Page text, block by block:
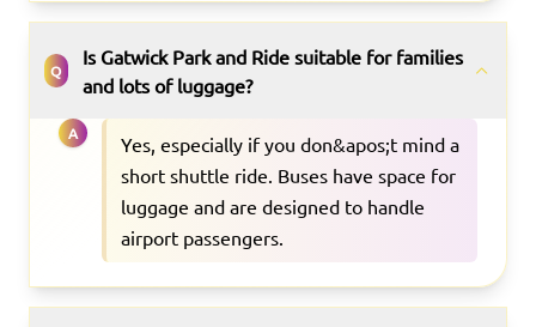
Q
Is Gatwick Park and Ride suitable for families
and lots of luggage?
A
Yes, especially if you don&apos;t mind a
short shuttle ride. Buses have space for
luggage and are designed to handle
airport passengers.